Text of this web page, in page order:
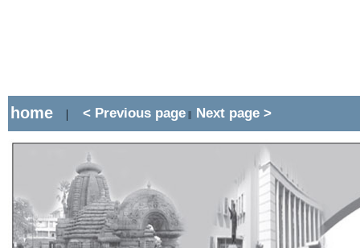
home | < Previous page || Next page >